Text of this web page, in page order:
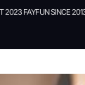
2023 FAYFUN SINCE